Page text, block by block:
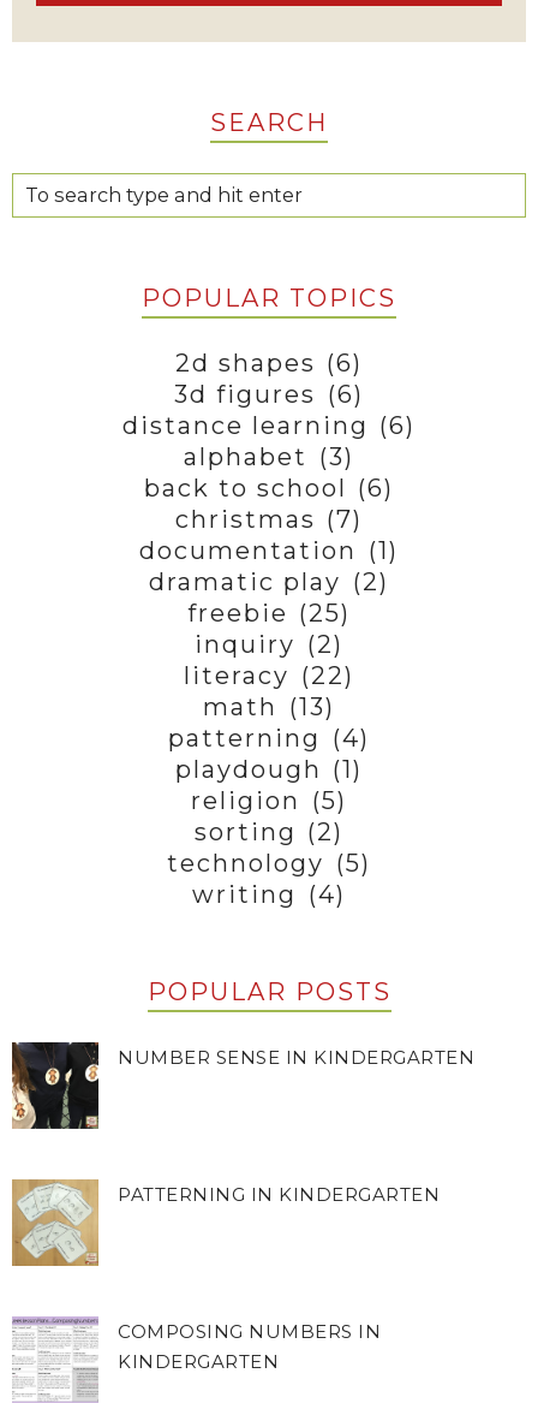
SEARCH
POPULAR TOPICS
2d shapes (6)
3d figures (6)
distance learning (6)
alphabet (3)
back to school (6)
christmas (7)
documentation (1)
dramatic play (2)
freebie (25)
inquiry (2)
literacy (22)
math (13)
patterning (4)
playdough (1)
religion (5)
sorting (2)
technology (5)
writing (4)
POPULAR POSTS
NUMBER SENSE IN KINDERGARTEN
PATTERNING IN KINDERGARTEN
COMPOSING NUMBERS IN
KINDERGARTEN